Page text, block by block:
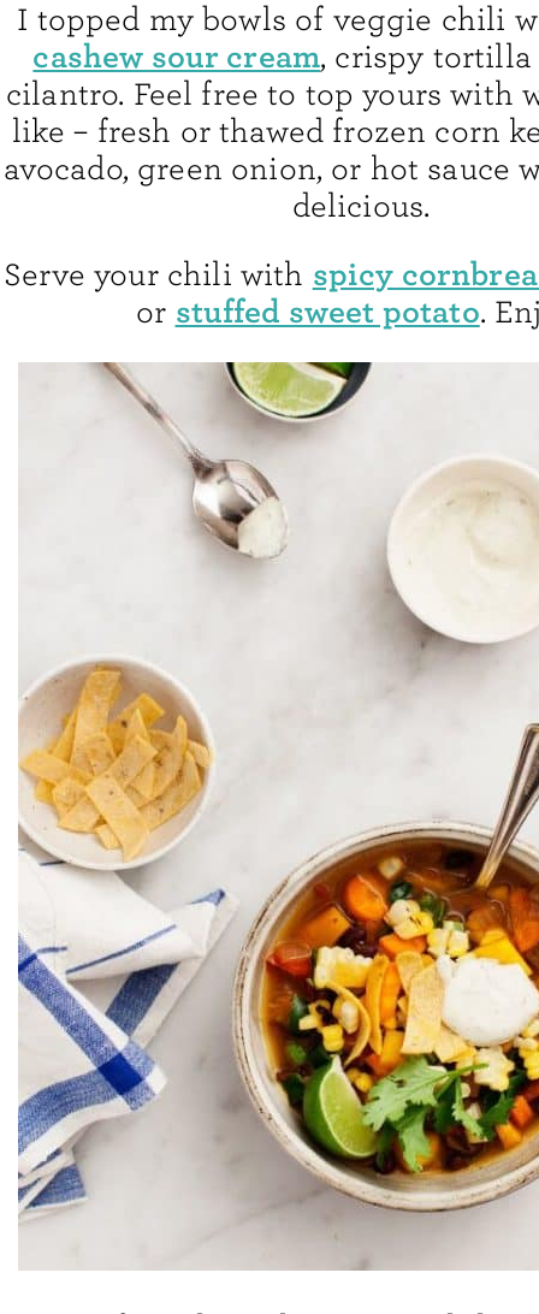
I topped my bowls of veggie chili
cashew sour cream, crispy tortilla
cilantro. Feel free to top yours with
like – fresh or thawed frozen corn
avocado, green onion, or hot sauce
delicious.
Serve your chili with spicy
or stuffed sweet potato.